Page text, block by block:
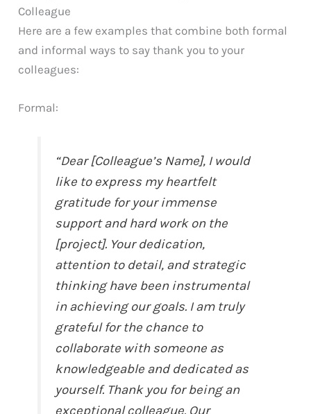
Colleague
Here are a few examples that combine both formal
and informal ways to say thank you to your
colleagues:
Formal:
“Dear [Colleague’s Name], I would
like to express my heartfelt
gratitude for your immense
support and hard work on the
[project]. Your dedication,
attention to detail, and strategic
thinking have been instrumental
in achieving our goals. I am truly
grateful for the chance to
collaborate with someone as
knowledgeable and dedicated as
yourself. Thank you for being an
exceptional colleague. Our